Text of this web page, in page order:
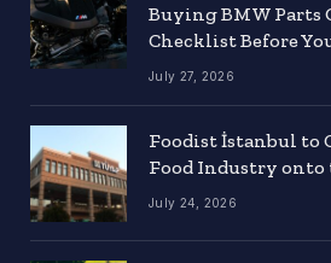
Buying BMW Parts
Checklist Before
July 27, 2026
Foodist İstanbul to
Food Industry onto
July 24, 2026